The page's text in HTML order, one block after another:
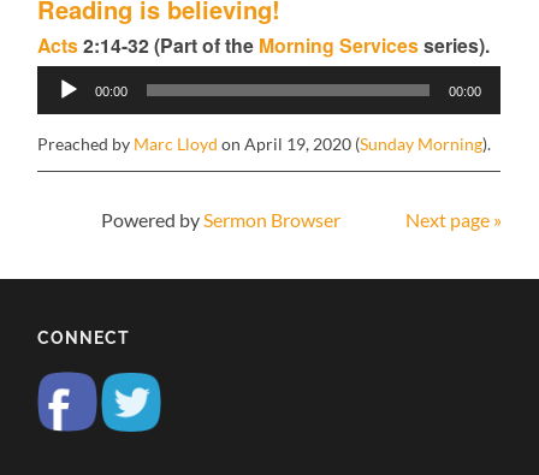
Reading is believing!
Acts2:14-32 (Part of the Morning Servicesseries).
Audio
Player
00:00 00:00
Preached by Marc Lloyd on April 19, 2020 (Sunday Morning).
Next page »
Powered by Sermon Browser
CONNECT